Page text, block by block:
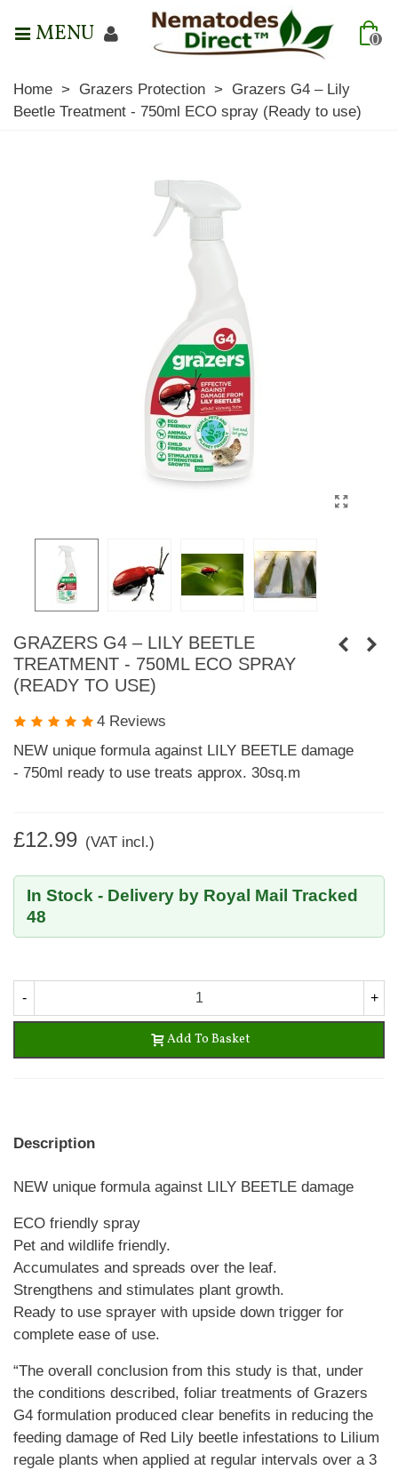
MENU 0
Home > Grazers Protection >
Grazers G4 – Lily
Beetle Treatment - 750ml ECO spray (Ready to use)
GRAZERS G4 – LILY BEETLE
TREATMENT - 750ML ECO SPRAY
(READY TO USE)
4 Reviews
NEW unique formula against LILY BEETLE damage
- 750ml ready to use treats approx. 30sq.m
£12.99 (VAT incl.)
In Stock - Delivery by Royal Mail Tracked
48
- +
Add To Basket
Description
NEW unique formula against LILY BEETLE damage
ECO friendly spray
Pet and wildlife friendly.
Accumulates and spreads over the leaf.
Strengthens and stimulates plant growth.
Ready to use sprayer with upside down trigger for
complete ease of use.
“The overall conclusion from this study is that, under
the conditions described, foliar treatments of Grazers
G4 formulation produced clear benefits in reducing the
feeding damage of Red Lily beetle infestations to Lilium
regale plants when applied at regular intervals over a 3